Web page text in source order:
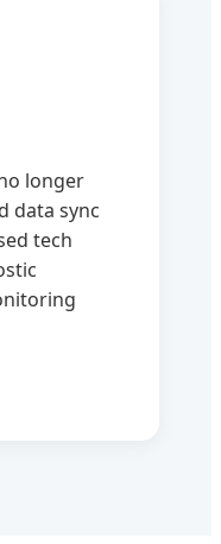
longer
data sync
tech